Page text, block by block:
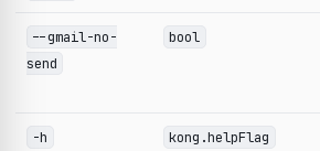
--gmail-no-
send
bool
-h
kong.helpFlag